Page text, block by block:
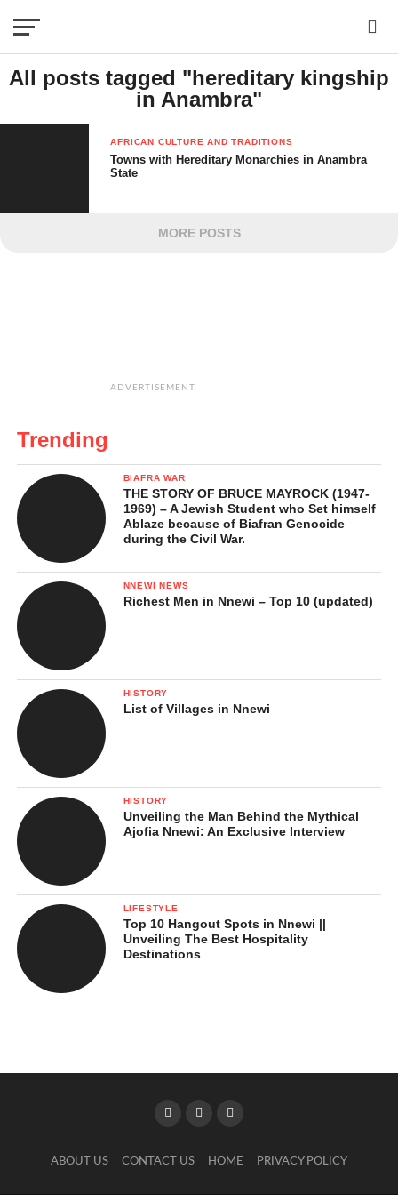
All posts tagged "hereditary kingship
in Anambra"
AFRICAN CULTURE AND TRADITIONS
Towns with Hereditary Monarchies in Anambra
State
MORE POSTS
ADVERTISEMENT
Trending
BIAFRA WAR
THE STORY OF BRUCE MAYROCK (1947-
1969) – A Jewish Student who Set himself
Ablaze because of Biafran Genocide
during the Civil War.
NNEWI NEWS
Richest Men in Nnewi – Top 10 (updated)
HISTORY
List of Villages in Nnewi
HISTORY
Unveiling the Man Behind the Mythical
Ajofia Nnewi: An Exclusive Interview
LIFESTYLE
Top 10 Hangout Spots in Nnewi ||
Unveiling The Best Hospitality
Destinations
ABOUT US CONTACT US HOME PRIVACY POLICY